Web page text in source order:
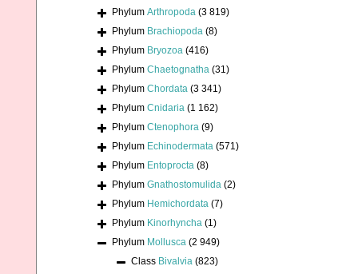
Phylum Arthropoda (3 819)
Phylum Brachiopoda (8)
Phylum Bryozoa (416)
Phylum Chaetognatha (31)
Phylum Chordata (3 341)
Phylum Cnidaria (1 162)
Phylum Ctenophora (9)
Phylum Echinodermata (571)
Phylum Entoprocta (8)
Phylum Gnathostomulida (2)
Phylum Hemichordata (7)
Phylum Kinorhyncha (1)
Phylum Mollusca (2 949)
Class Bivalvia (823)